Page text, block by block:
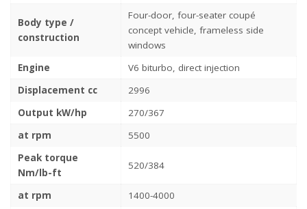
Body type /
construction
Four-door, four-seater coupé
concept vehicle, frameless side
windows
Engine
V6 biturbo, direct injection
Displacement cc
2996
Output kW/hp
270/367
at rpm
5500
Peak torque
Nm/lb-ft
520/384
at rpm 1400-4000